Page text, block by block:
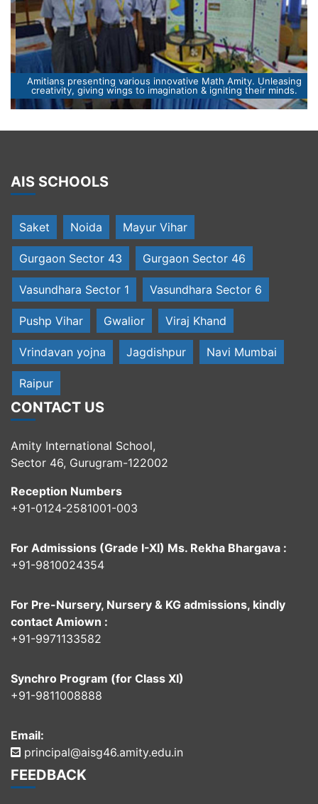
Amitians presenting various innovative Math Amity. Unleasing
creativity, giving wings to imagination & igniting their minds.
AIS SCHOOLS
Saket Noida Mayur Vihar
Gurgaon Sector 43 Gurgaon Sector 46
Vasundhara Sector 1 Vasundhara Sector 6
Pushp Vihar Gwalior Viraj Khand
Vrindavan yojna Jagdishpur Navi Mumbai
Raipur
CONTACT US
Amity International School,
Sector 46, Gurugram-122002
Reception Numbers
+91-0124-2581001-003
For Admissions (Grade I-XI) Ms. Rekha Bhargava :
+91-9810024354
For Pre-Nursery, Nursery & KG admissions, kindly
contact Amiown :
+91-9971133582
Synchro Program (for Class XI)
+91-9811008888
Email:
principal@aisg46.amity.edu.in
FEEDBACK